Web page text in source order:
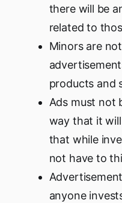
there will be
related to
Minors are
products and
Ads must not
way that it
that while
not have to
anyone